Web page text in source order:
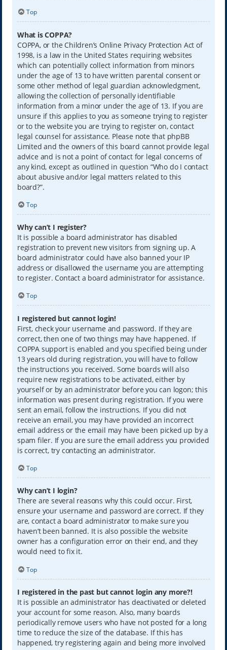
Top
What is COPPA?
COPPA, or the Children’s Online Privacy Protection Act of
1998, is a law in the United States requiring websites
which can potentially collect information from minors
under the age of 13 to have written parental consent or
some other method of legal guardian acknowledgment,
allowing the collection of personally identifiable
information from a minor under the age of 13. If you are
unsure if this applies to you as someone trying to register
or to the website you are trying to register on, contact
legal counsel for assistance. Please note that phpBB
Limited and the owners of this board cannot provide legal
advice and is not a point of contact for legal concerns of
any kind, except as outlined in question “Who do I contact
about abusive and/or legal matters related to this
board?”.
Top
Why can’t I register?
It is possible a board administrator has disabled
registration to prevent new visitors from signing up. A
board administrator could have also banned your IP
address or disallowed the username you are attempting
to register. Contact a board administrator for assistance.
Top
I registered but cannot login!
First, check your username and password. If they are
correct, then one of two things may have happened. If
COPPA support is enabled and you specified being under
13 years old during registration, you will have to follow
the instructions you received. Some boards will also
require new registrations to be activated, either by
yourself or by an administrator before you can logon; this
information was present during registration. If you were
sent an email, follow the instructions. If you did not
receive an email, you may have provided an incorrect
email address or the email may have been picked up by a
spam filer. If you are sure the email address you provided
is correct, try contacting an administrator.
Top
Why can’t I login?
There are several reasons why this could occur. First,
ensure your username and password are correct. If they
are, contact a board administrator to make sure you
haven’t been banned. It is also possible the website
owner has a configuration error on their end, and they
would need to fix it.
Top
I registered in the past but cannot login any more?!
It is possible an administrator has deactivated or deleted
your account for some reason. Also, many boards
periodically remove users who have not posted for a long
time to reduce the size of the database. If this has
happened, try registering again and being more involved